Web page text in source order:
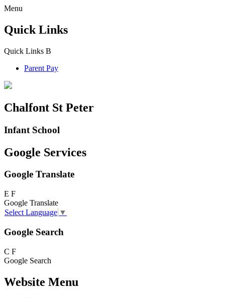
Menu
Quick Links
Quick Links B
Parent Pay
Chalfont St Peter
Infant School
Google Services
Google Translate
E F
Google Translate
Select Language ▼
Google Search
C F
Google Search
Website Menu